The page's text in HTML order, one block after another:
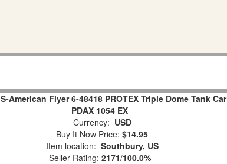
S-American Flyer 6-48418 PROTEX Triple Dome Tank Car
PDAX 1054 EX
Currency: USD
Buy It Now Price: $14.95
Item location: Southbury, US
Seller Rating: 2171/100.0%